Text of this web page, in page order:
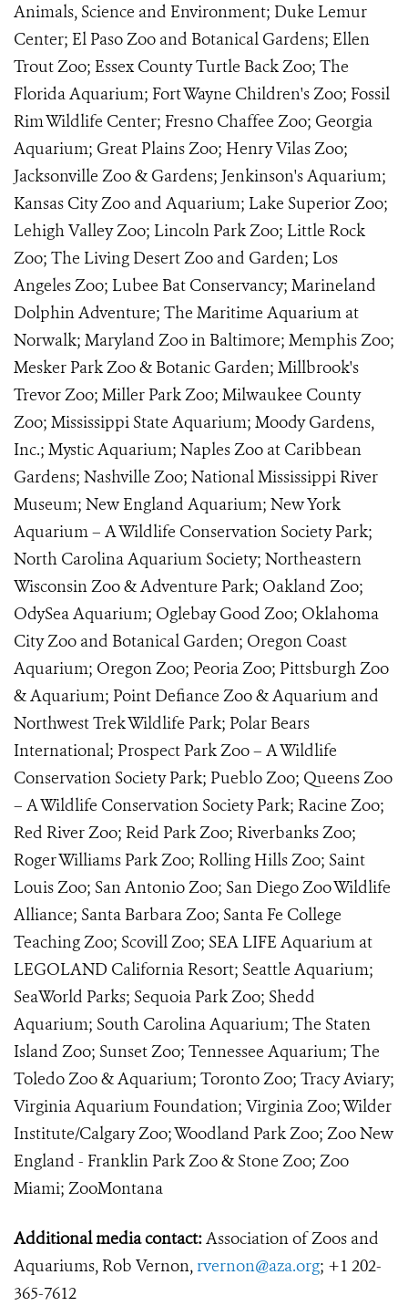
Animals, Science and Environment; Duke Lemur
Center; El Paso Zoo and Botanical Gardens; Ellen
Trout Zoo; Essex County Turtle Back Zoo; The
Florida Aquarium; Fort Wayne Children's Zoo; Fossil
Rim Wildlife Center; Fresno Chaffee Zoo; Georgia
Aquarium; Great Plains Zoo; Henry Vilas Zoo;
Jacksonville Zoo & Gardens; Jenkinson's Aquarium;
Kansas City Zoo and Aquarium; Lake Superior Zoo;
Lehigh Valley Zoo; Lincoln Park Zoo; Little Rock
Zoo; The Living Desert Zoo and Garden; Los
Angeles Zoo; Lubee Bat Conservancy; Marineland
Dolphin Adventure; The Maritime Aquarium at
Norwalk; Maryland Zoo in Baltimore; Memphis Zoo;
Mesker Park Zoo & Botanic Garden; Millbrook's
Trevor Zoo; Miller Park Zoo; Milwaukee County
Zoo; Mississippi State Aquarium; Moody Gardens,
Inc.; Mystic Aquarium; Naples Zoo at Caribbean
Gardens; Nashville Zoo; National Mississippi River
Museum; New England Aquarium; New York
Aquarium – A Wildlife Conservation Society Park;
North Carolina Aquarium Society; Northeastern
Wisconsin Zoo & Adventure Park; Oakland Zoo;
OdySea Aquarium; Oglebay Good Zoo; Oklahoma
City Zoo and Botanical Garden; Oregon Coast
Aquarium; Oregon Zoo; Peoria Zoo; Pittsburgh Zoo
& Aquarium; Point Defiance Zoo & Aquarium and
Northwest Trek Wildlife Park; Polar Bears
International; Prospect Park Zoo – A Wildlife
Conservation Society Park; Pueblo Zoo; Queens Zoo
– A Wildlife Conservation Society Park; Racine Zoo;
Red River Zoo; Reid Park Zoo; Riverbanks Zoo;
Roger Williams Park Zoo; Rolling Hills Zoo; Saint
Louis Zoo; San Antonio Zoo; San Diego Zoo Wildlife
Alliance; Santa Barbara Zoo; Santa Fe College
Teaching Zoo; Scovill Zoo; SEA LIFE Aquarium at
LEGOLAND California Resort; Seattle Aquarium;
SeaWorld Parks; Sequoia Park Zoo; Shedd
Aquarium; South Carolina Aquarium; The Staten
Island Zoo; Sunset Zoo; Tennessee Aquarium; The
Toledo Zoo & Aquarium; Toronto Zoo; Tracy Aviary;
Virginia Aquarium Foundation; Virginia Zoo; Wilder
Institute/Calgary Zoo; Woodland Park Zoo; Zoo New
England - Franklin Park Zoo & Stone Zoo; Zoo
Miami; ZooMontana
Additional media contact:Association of Zoos and
Aquariums, Rob Vernon,rvernon@aza.org; +1 202-
365-7612